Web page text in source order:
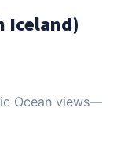
Iceland)
Ocean views—